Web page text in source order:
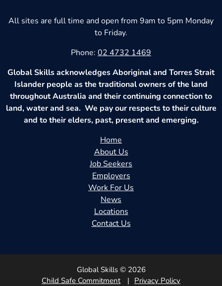
All sites are full time and open from 9am to 5pm Monday
to Friday.
Phone: 02 4732 1469
Global Skills acknowledges Aboriginal and Torres Strait
Islander people as the traditional owners of the land
throughout Australia and their continuing connection to
land, water and sea. We pay our respects to their culture
and to their elders, past, present and emerging.
Home
About Us
Job Seekers
Employers
Work For Us
News
Locations
Contact Us
Global Skills © 2026
Child Safe Commitment
Privacy Policy